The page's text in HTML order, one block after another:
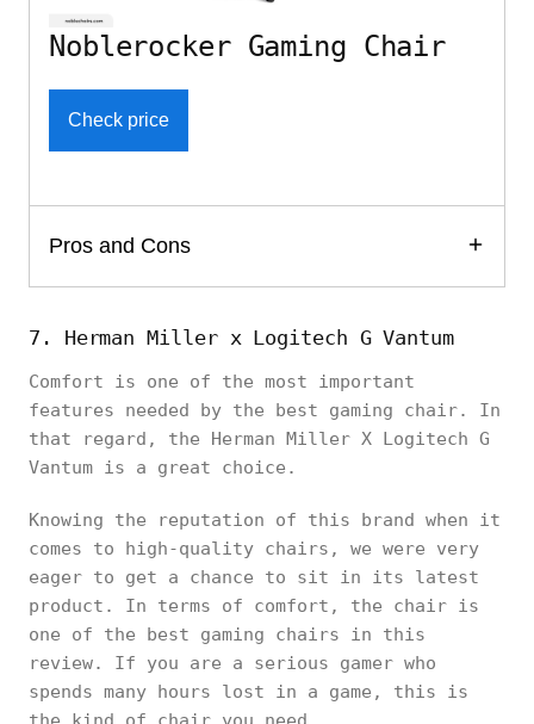
Noblerocker Gaming Chair
Check price
Pros and Cons
7. Herman Miller x Logitech G Vantum
Comfort is one of the most important
features needed by the best gaming chair. In
that regard, the Herman Miller X Logitech G
Vantum is a great choice.
Knowing the reputation of this brand when it
comes to high-quality chairs, we were very
eager to get a chance to sit in its latest
product. In terms of comfort, the chair is
one of the best gaming chairs in this
review. If you are a serious gamer who
spends many hours lost in a game, this is